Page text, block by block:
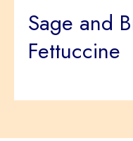
Sage and
Fettuccine